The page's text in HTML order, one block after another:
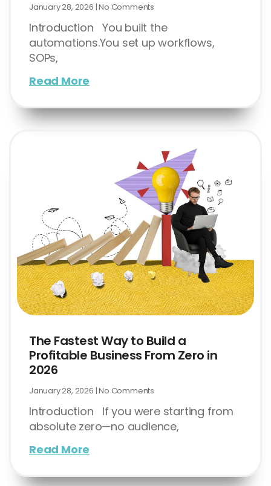
January 28, 2026 No Comments
Introduction You built the
automations.You set up workflows,
SOPs,
Read More
The Fastest Way to Build a
Profitable Business From Zero in
2026
January 28, 2026 No Comments
Introduction If you were starting from
absolute zero—no audience,
Read More